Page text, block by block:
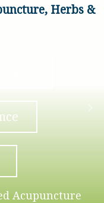
Herbs &
Acupuncture